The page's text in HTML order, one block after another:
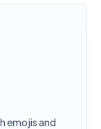
emojis and